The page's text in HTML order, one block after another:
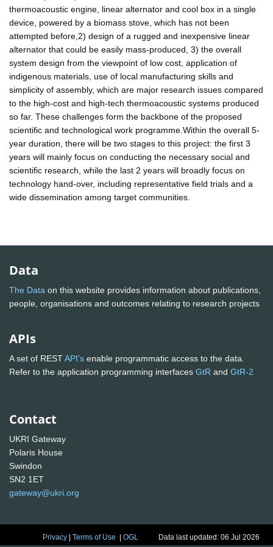
thermoacoustic engine, linear alternator and cool box in a single
device, powered by a biomass stove, which has not been
attempted before,2) design of a rugged and inexpensive linear
alternator that could be easily mass-produced, 3) the overall
system design from the viewpoint of low cost, application of
indigenous materials, use of local manufacturing skills and
simplicity of assembly, which are major research issues compared
to the high-cost and high-tech thermoacoustic systems produced
so far. These challenges form the backbone of the proposed
scientific and technological work programme.Within the overall 5-
year duration, there will be two stages to this project: the first 3
years will mainly focus on conducting the necessary social and
scientific research, while the last 2 years will broadly focus on
technology hand-over, including representative field trials and a
wide dissemination among target communities.
Data
The Data on this website provides information about publications,
people, organisations and outcomes relating to research projects
APIs
A set of RESTAPI's enable programmatic access to the data.
Refer to the application programming interfaces GtR and GtR-2
Contact
UKRI Gateway
Polaris House
Swindon
SN2 1ET
gateway@ukri.org
Privacy |Terms of Use |OGL Data last updated: 06 Jul 2026